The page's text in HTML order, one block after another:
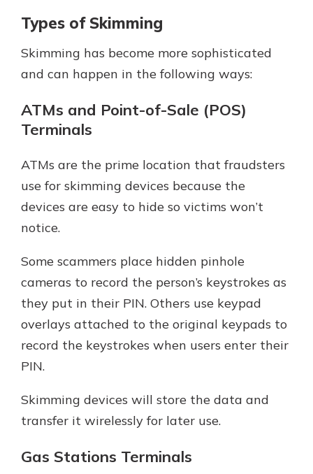
Types of Skimming
Skimming has become more sophisticated
and can happen in the following ways:
ATMs and Point-of-Sale (POS)
Terminals
ATMs are the prime location that fraudsters
use for skimming devices because the
devices are easy to hide so victims won’t
notice.
Some scammers place hidden pinhole
cameras to record the person’s keystrokes as
they put in their PIN. Others use keypad
overlays attached to the original keypads to
record the keystrokes when users enter their
PIN.
Skimming devices will store the data and
transfer it wirelessly for later use.
Gas Stations Terminals